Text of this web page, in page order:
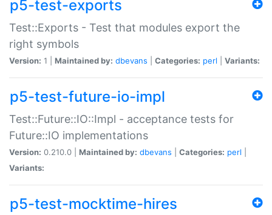
p5-test-exports
Test::Exports - Test that modules export the
right symbols
Version: 1 | Maintained by: dbevans Categories: perl Variants:
p5-test-future-io-impl
Test::Future::IO::Impl - acceptance tests for
Future::IO implementations
Version: 0.210.0 | Maintained by: dbevans Categories: perl
Variants:
p5-test-mocktime-hires